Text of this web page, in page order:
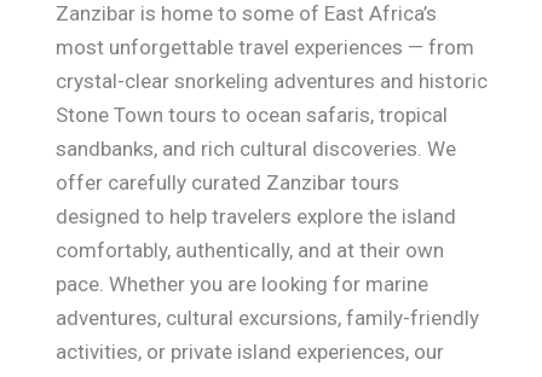
Zanzibar is home to some of East Africa’s
most unforgettable travel experiences — from
crystal-clear snorkeling adventures and historic
Stone Town tours to ocean safaris, tropical
sandbanks, and rich cultural discoveries. We
offer carefully curated Zanzibar tours
designed to help travelers explore the island
comfortably, authentically, and at their own
pace. Whether you are looking for marine
adventures, cultural excursions, family-friendly
activities, or private island experiences, our